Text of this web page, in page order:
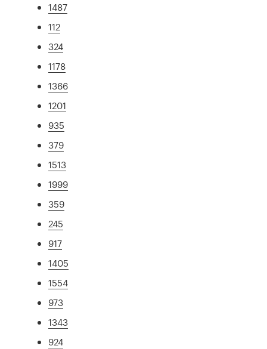
1487
112
324
1178
1366
1201
935
379
1513
1999
359
245
917
1405
1554
973
1343
924